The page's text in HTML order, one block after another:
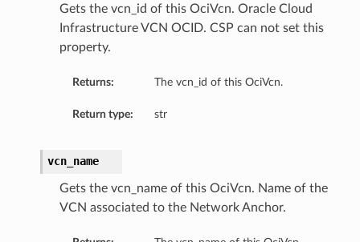
Gets the vcn_id of this OciVcn. Oracle Cloud
Infrastructure VCN OCID. CSP can not set this
property.
Returns: The vcn_id of this OciVcn.
Return type: str
vcn_name
Gets the vcn_name of this OciVcn. Name of the
VCN associated to the Network Anchor.